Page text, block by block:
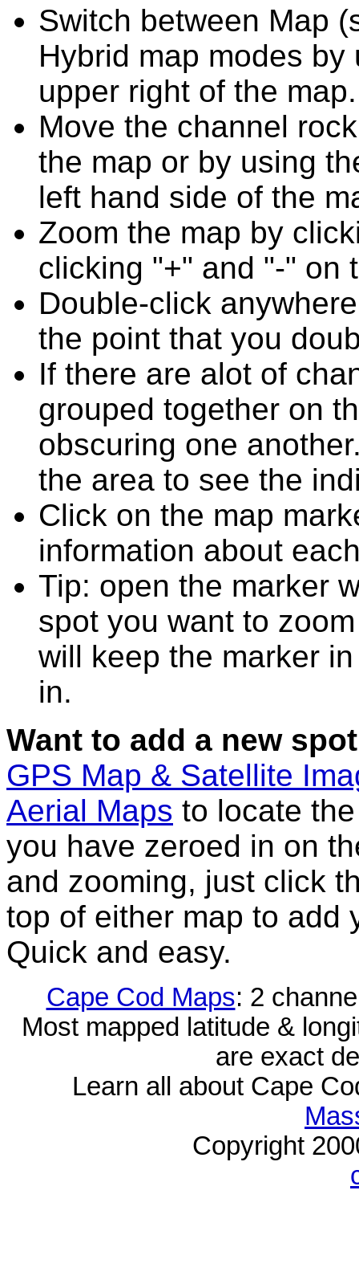
Switch between Map
Hybrid map modes
upper right of the map.
Move the channel
the map or by using
left hand side of the
Zoom the map by
clicking "+" and "-" on
Double-click
the point that you
If there are alot of
grouped together on
obscuring one
the area to see the
Click on the map
information about
Tip: open the marker
spot you want to
will keep the marker
in.
Want to add a new
GPS Map & Satellite
Aerial Maps to locate
you have zeroed in on
and zooming, just click
top of either map to add
Quick and easy.
Cape Cod Maps: 2
Most mapped latitude &
are exact
Learn all about Cape
Copyright